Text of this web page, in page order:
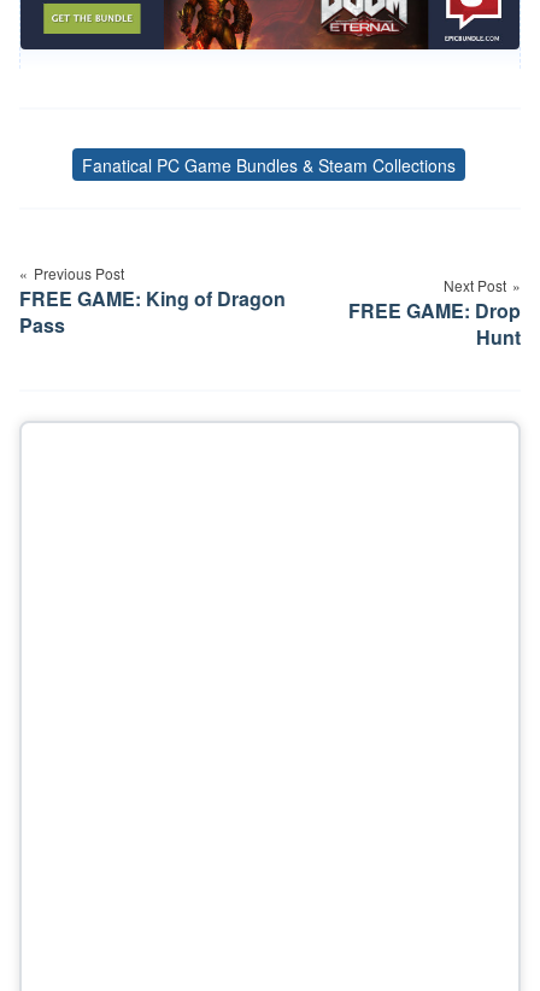
Tags
Fanatical PC Game Bundles & Steam Collections
navigation
Previous Post
FREE GAME: King of Dragon
Pass
Next Post
FREE GAME: Drop
Hunt